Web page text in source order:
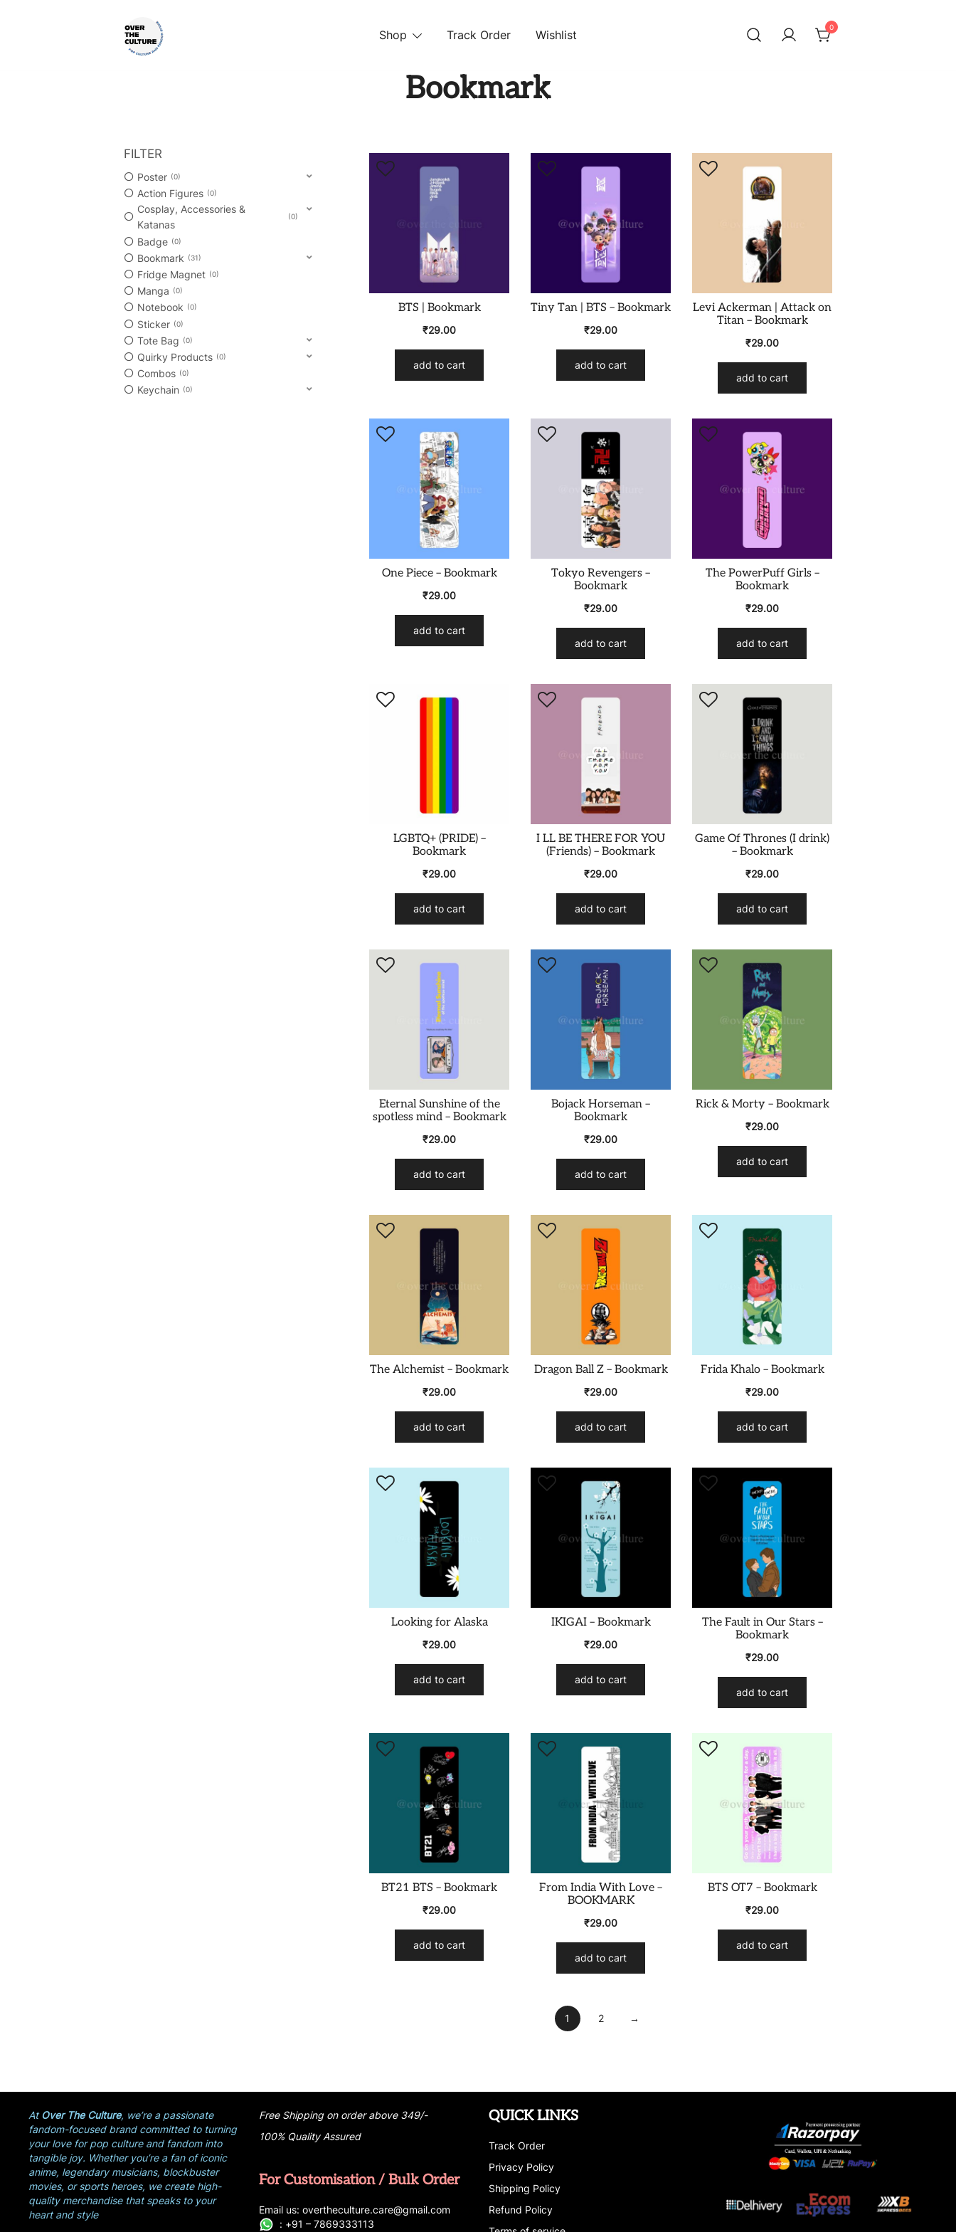
Shop Track Order Wishlist
0
Bookmark
BTS | Bookmark
₹29.00
add to cart
Tiny Tan | BTS – Bookmark
₹29.00
add to cart
Levi Ackerman | Attack on
Titan – Bookmark
₹29.00
add to cart
One Piece – Bookmark
₹29.00
add to cart
Tokyo Revengers –
Bookmark
₹29.00
add to cart
The PowerPuff Girls –
Bookmark
₹29.00
add to cart
LGBTQ+ (PRIDE) –
Bookmark
₹29.00
add to cart
I LL BE THERE FOR YOU
(Friends) – Bookmark
₹29.00
add to cart
Game Of Thrones (I drink)
– Bookmark
₹29.00
add to cart
Eternal Sunshine of the
spotless mind – Bookmark
₹29.00
add to cart
Bojack Horseman –
Bookmark
₹29.00
add to cart
Rick & Morty – Bookmark
₹29.00
add to cart
The Alchemist – Bookmark
₹29.00
add to cart
Dragon Ball Z – Bookmark
₹29.00
add to cart
Frida Khalo – Bookmark
₹29.00
add to cart
Looking for Alaska
₹29.00
add to cart
IKIGAI – Bookmark
₹29.00
add to cart
The Fault in Our Stars –
Bookmark
₹29.00
add to cart
BT21 BTS – Bookmark
₹29.00
add to cart
From India With Love –
BOOKMARK
₹29.00
add to cart
BTS OT7 – Bookmark
₹29.00
add to cart
1 2 →
FILTER
Poster 0
Action Figures 0
Cosplay, Accessories &
Katanas
0
Badge 0
Bookmark 31
Fridge Magnet 0
Manga 0
Notebook 0
Sticker 0
Tote Bag 0
Quirky Products 0
Combos 0
Keychain 0
At Over The Culture, we’re a passionate
fandom-focused brand committed to turning
your love for pop culture and fandom into
tangible joy. Whether you’re a fan of iconic
anime, legendary musicians, blockbuster
movies, or sports heroes, we create high-
quality merchandise that speaks to your
heart and style
Free Shipping on order above 349/-
100% Quality Assured
For Customisation / Bulk Order
Email us: overtheculture.care@gmail.com
: +91 – 7869333113
QUICK LINKS
Track Order
Privacy Policy
Shipping Policy
Refund Policy